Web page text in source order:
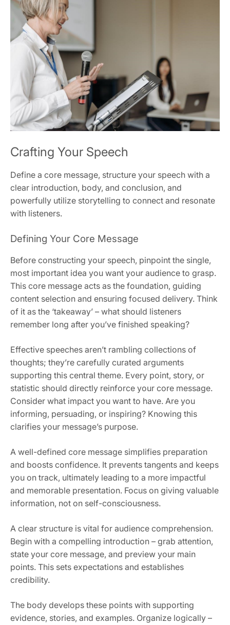
Crafting Your Speech
Define a core message, structure your speech with a
clear introduction, body, and conclusion, and
powerfully utilize storytelling to connect and resonate
with listeners.
Defining Your Core Message
Before constructing your speech, pinpoint the single,
most important idea you want your audience to grasp.
This core message acts as the foundation, guiding
content selection and ensuring focused delivery. Think
of it as the ‘takeaway’ – what should listeners
remember long after you’ve finished speaking?
Effective speeches aren’t rambling collections of
thoughts; they’re carefully curated arguments
supporting this central theme. Every point, story, or
statistic should directly reinforce your core message.
Consider what impact you want to have. Are you
informing, persuading, or inspiring? Knowing this
clarifies your message’s purpose.
A well-defined core message simplifies preparation
and boosts confidence. It prevents tangents and keeps
you on track, ultimately leading to a more impactful
and memorable presentation. Focus on giving valuable
information, not on self-consciousness.
A clear structure is vital for audience comprehension.
Begin with a compelling introduction – grab attention,
state your core message, and preview your main
points. This sets expectations and establishes
credibility.
The body develops these points with supporting
evidence, stories, and examples. Organize logically –